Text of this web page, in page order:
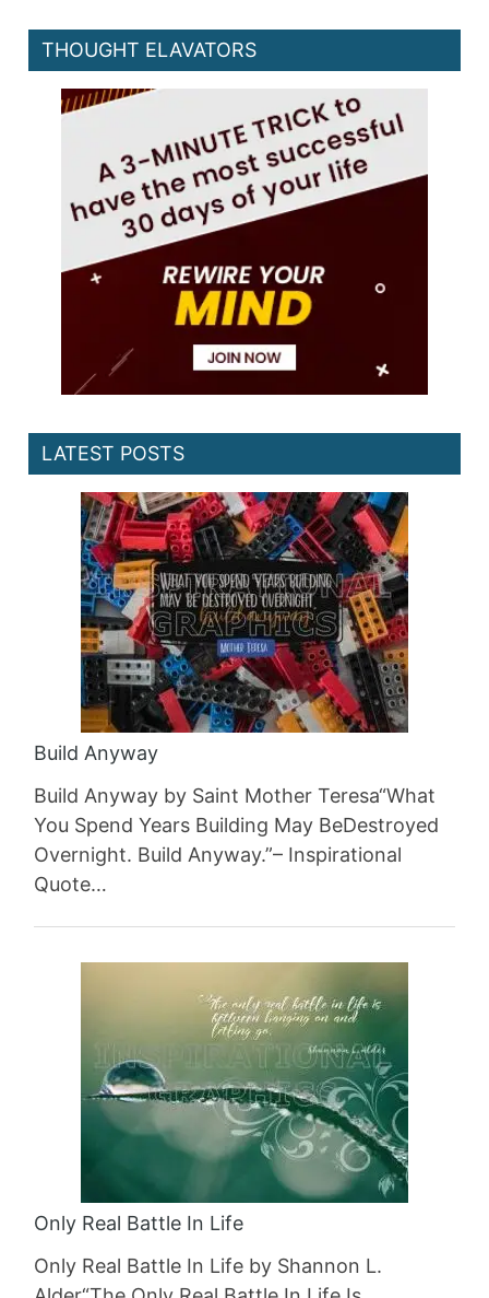
THOUGHT ELAVATORS
LATEST POSTS
Build Anyway
Build Anyway by Saint Mother Teresa“What
You Spend Years Building May BeDestroyed
Overnight. Build Anyway.”– Inspirational
Quote…
Only Real Battle In Life
Only Real Battle In Life by Shannon L.